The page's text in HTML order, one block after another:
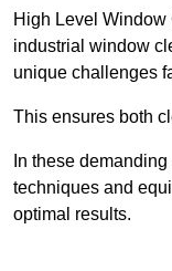
High Level
industrial window
unique challenges
This ensures both
In these
techniques and
optimal results.